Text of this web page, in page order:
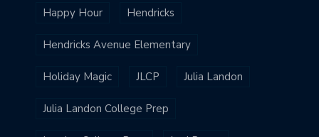
Happy Hour Hendricks
Hendricks Avenue Elementary
Holiday Magic JLCP Julia Landon
Julia Landon College Prep